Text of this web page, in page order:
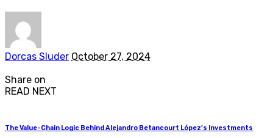
Posted
Dorcas Sluder October 27, 2024
Share on
READ NEXT
The Value-Chain Logic Behind Alejandro Betancourt López’s Investments